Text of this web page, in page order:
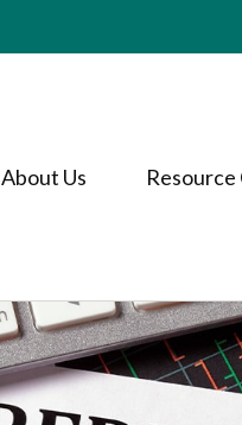
About Us